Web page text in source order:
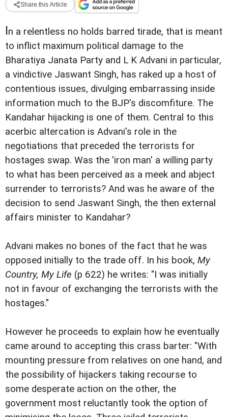
Share this Article
In a relentless no holds barred tirade, that is meant
to inflict maximum political damage to the
Bharatiya Janata Party and L K Advani in particular,
a vindictive Jaswant Singh, has raked up a host of
contentious issues, divulging embarrassing inside
information much to the BJP's discomfiture. The
Kandahar hijacking is one of them. Central to this
acerbic altercation is Advani's role in the
negotiations that preceded the terrorists for
hostages swap. Was the 'iron man' a willing party
to what has been perceived as a meek and abject
surrender to terrorists? And was he aware of the
decision to send Jaswant Singh, the then external
affairs minister to Kandahar?
Advani makes no bones of the fact that he was
opposed initially to the trade off. In his book, My
Country, My Life (p 622) he writes: "I was initially
not in favour of exchanging the terrorists with the
hostages."
However he proceeds to explain how he eventually
came around to accepting this crass barter: "With
mounting pressure from relatives on one hand, and
the possibility of hijackers taking recourse to
some desperate action on the other, the
government most reluctantly took the option of